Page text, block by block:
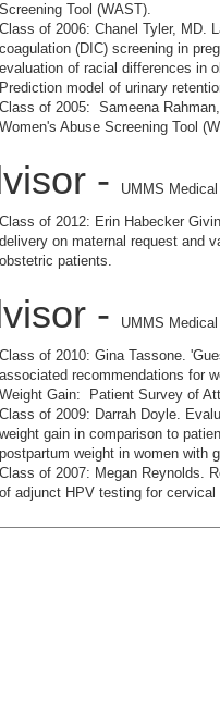
Screening Tool (WAST).
Class of 2006: Chanel Tyler, MD.
coagulation (DIC) screening in
evaluation of racial differences in
Prediction model of urinary
Class of 2005: Sameena
Women's Abuse Screening Tool
-
UMMS
Class of 2012: Erin Habecker
delivery on maternal request and
obstetric patients.
-
UMMS
Class of 2010: Gina Tassone.
associated recommendations for
Weight Gain: Patient Survey of
Class of 2009: Darrah Doyle.
weight gain in comparison to
postpartum weight in women with
Class of 2007: Megan Reynolds.
of adjunct HPV testing for cervical